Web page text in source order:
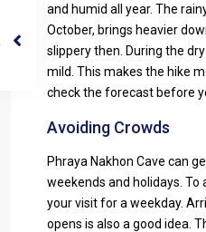
and humid all year. The
October, brings heavier
slippery then. During the
mild. This makes the hike
check the forecast before
Avoiding Crowds
Phraya Nakhon Cave can
weekends and holidays. To
your visit for a weekday.
opens is also a good idea.